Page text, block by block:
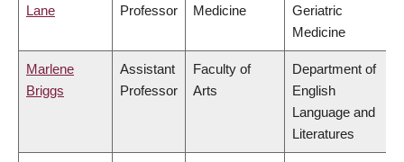
Lane
Professor
Medicine
Geriatric
Medicine
Marlene
Briggs
Assistant
Professor
Faculty of
Arts
Department of
English
Language and
Literatures